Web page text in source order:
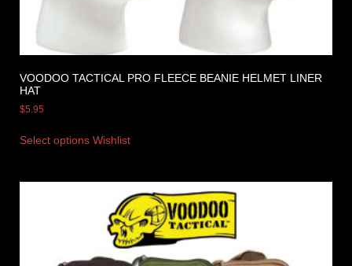
VOODOO TACTICAL PRO FLEECE BEANIE HELMET LINER
HAT
$5.95
Select options Wishlist